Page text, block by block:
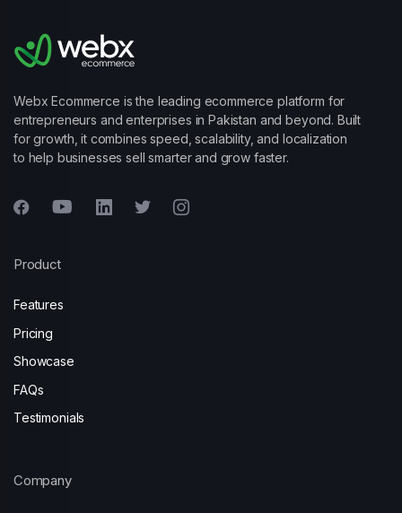
Webx Ecommerce is the leading ecommerce platform for
entrepreneurs and enterprises in Pakistan and beyond. Built
for growth, it combines speed, scalability, and localization
to help businesses sell smarter and grow faster.
Product
Features
Pricing
Showcase
FAQs
Testimonials
Company